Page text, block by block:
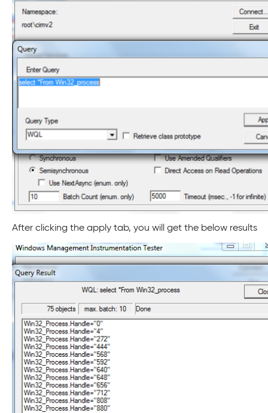
After clicking the apply tab, you will get the below results